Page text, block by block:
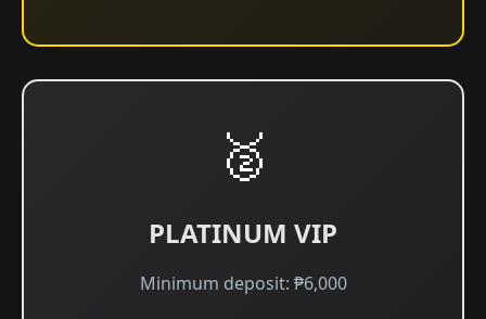
🥈
PLATINUM VIP
Minimum deposit: ₱6,000